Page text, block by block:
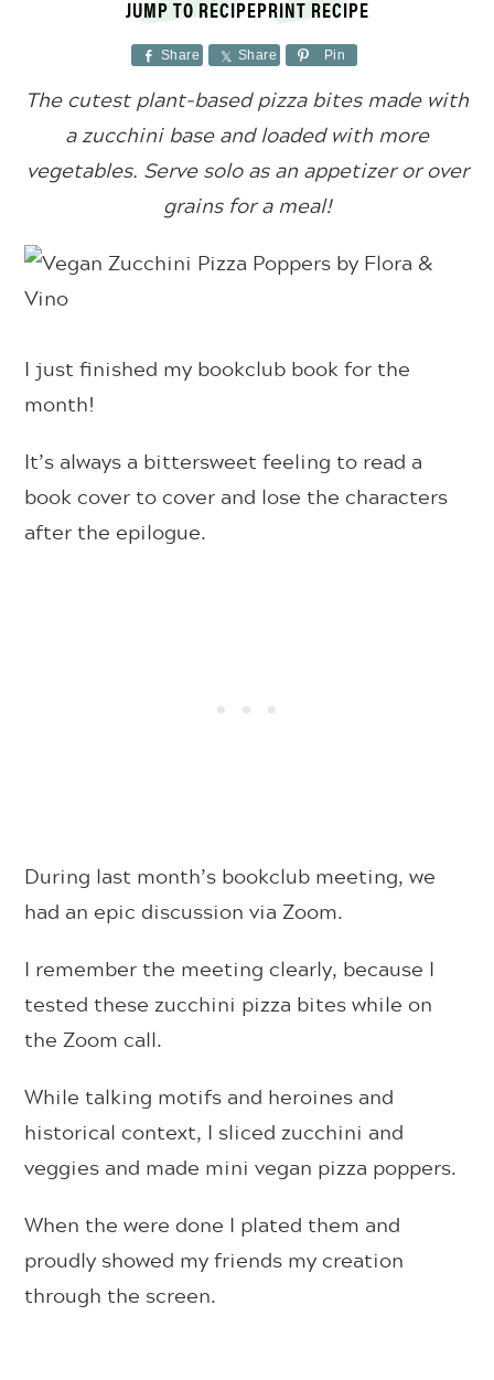
JUMP TO RECIPEPRINT RECIPE
Share Share Pin
The cutest plant-based pizza bites made with
a zucchini base and loaded with more
vegetables. Serve solo as an appetizer or over
grains for a meal!
I just finished my bookclub book for the
month!
It’s always a bittersweet feeling to read a
book cover to cover and lose the characters
after the epilogue.
During last month’s bookclub meeting, we
had an epic discussion via Zoom.
I remember the meeting clearly, because I
tested these zucchini pizza bites while on
the Zoom call.
While talking motifs and heroines and
historical context, I sliced zucchini and
veggies and made mini vegan pizza poppers.
When the were done I plated them and
proudly showed my friends my creation
through the screen.